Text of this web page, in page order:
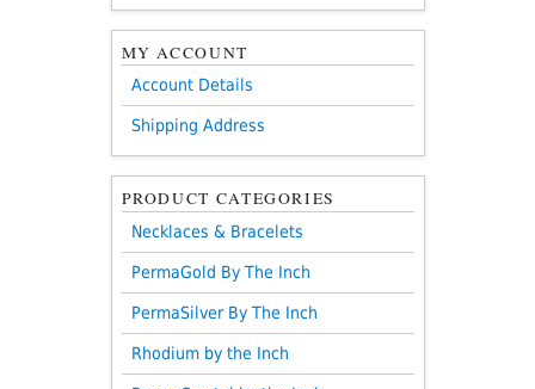
MY ACCOUNT
Account Details
Shipping Address
PRODUCT CATEGORIES
Necklaces & Bracelets
PermaGold By The Inch
PermaSilver By The Inch
Rhodium by the Inch